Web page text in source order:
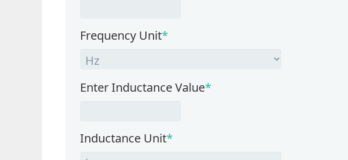
Frequency Unit*
Enter Inductance Value*
Inductance Unit*